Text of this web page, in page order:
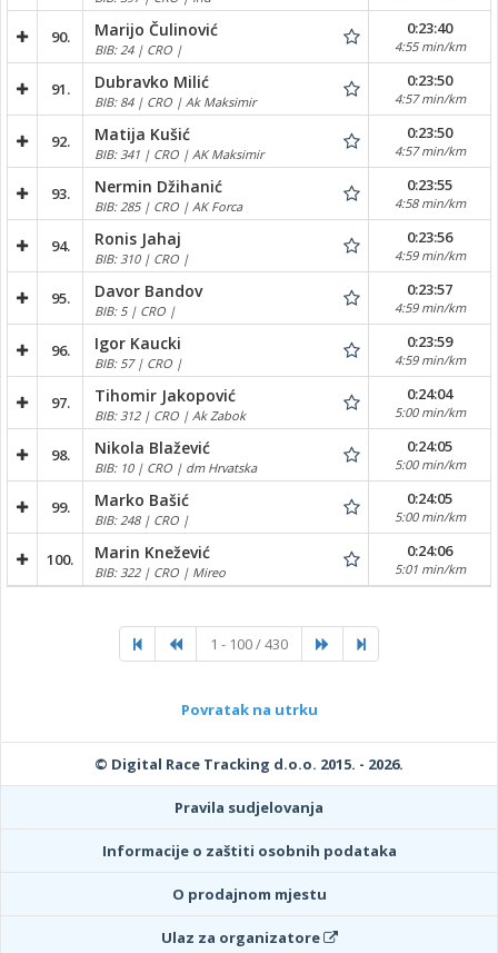
90. Marijo Čulinović
BIB: 24 | CRO |
0:23:40
4:55 min/km
91. Dubravko Milić
BIB: 84 | CRO | Ak Maksimir
0:23:50
4:57 min/km
92. Matija Kušić
BIB: 341 | CRO | AK Maksimir
0:23:50
4:57 min/km
93. Nermin Džihanić
BIB: 285 | CRO | AK Forca
0:23:55
4:58 min/km
94. Ronis Jahaj
BIB: 310 | CRO |
0:23:56
4:59 min/km
95. Davor Bandov
BIB: 5 | CRO |
0:23:57
4:59 min/km
96. Igor Kaucki
BIB: 57 | CRO |
0:23:59
4:59 min/km
97. Tihomir Jakopović
BIB: 312 | CRO | Ak Zabok
0:24:04
5:00 min/km
98. Nikola Blažević
BIB: 10 | CRO | dm Hrvatska
0:24:05
5:00 min/km
99. Marko Bašić
BIB: 248 | CRO |
0:24:05
5:00 min/km
100. Marin Knežević
BIB: 322 | CRO | Mireo
0:24:06
5:01 min/km
1 - 100 / 430
Povratak na utrku
© Digital Race Tracking d.o.o. 2015. - 2026.
Pravila sudjelovanja
Informacije o zaštiti osobnih podataka
O prodajnom mjestu
Ulaz za organizatore